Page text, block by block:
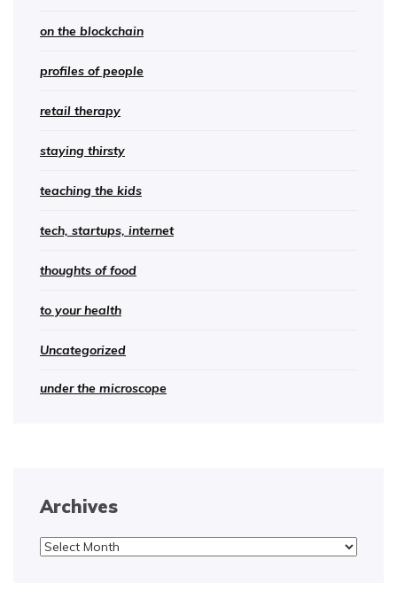
on the blockchain
profiles of people
retail therapy
staying thirsty
teaching the kids
tech, startups, internet
thoughts of food
to your health
Uncategorized
under the microscope
Archives
Archives